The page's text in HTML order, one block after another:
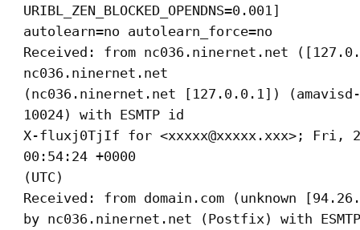
URIBL_ZEN_BLOCKED_OPENDNS=0.001]
autolearn=no autolearn_force=no
Received: from nc036.ninernet.net
nc036.ninernet.net
(nc036.ninernet.net [127.0.0.1])
10024) with ESMTP id
X-fluxj0TjIf for <xxxxx@xxxxx.xxx>; Fri,
00:54:24 +0000
(UTC)
Received: from domain.com (unknown
by nc036.ninernet.net (Postfix) with